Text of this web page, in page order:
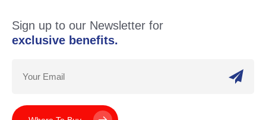
Sign up to our Newsletter for
exclusive benefits.